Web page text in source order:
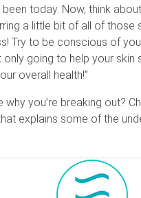
been today. Now, think
a little bit of all of those
Try to be conscious of
going to help your skin
overall health!”
why you’re breaking out?
explains some of the